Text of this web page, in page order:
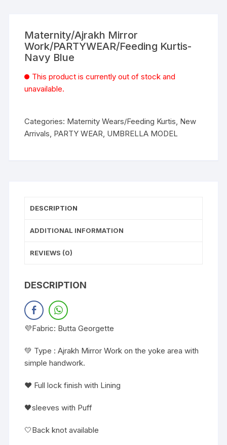
Maternity/Ajrakh Mirror
Work/PARTYWEAR/Feeding Kurtis-
Navy Blue
This product is currently out of stock and
unavailable.
Categories: Maternity Wears/Feeding Kurtis, New
Arrivals, PARTY WEAR, UMBRELLA MODEL
DESCRIPTION
ADDITIONAL INFORMATION
REVIEWS (0)
DESCRIPTION
💜Fabric: Butta Georgette
💚 Type : Ajrakh Mirror Work on the yoke area with
simple handwork.
❤️ Full lock finish with Lining
🖤sleeves with Puff
🤍Back knot available